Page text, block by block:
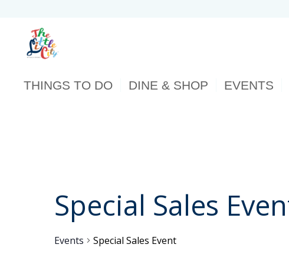
THINGS TO DO DINE & SHOP EVENTS
Special Sales
Events Special Sales Event